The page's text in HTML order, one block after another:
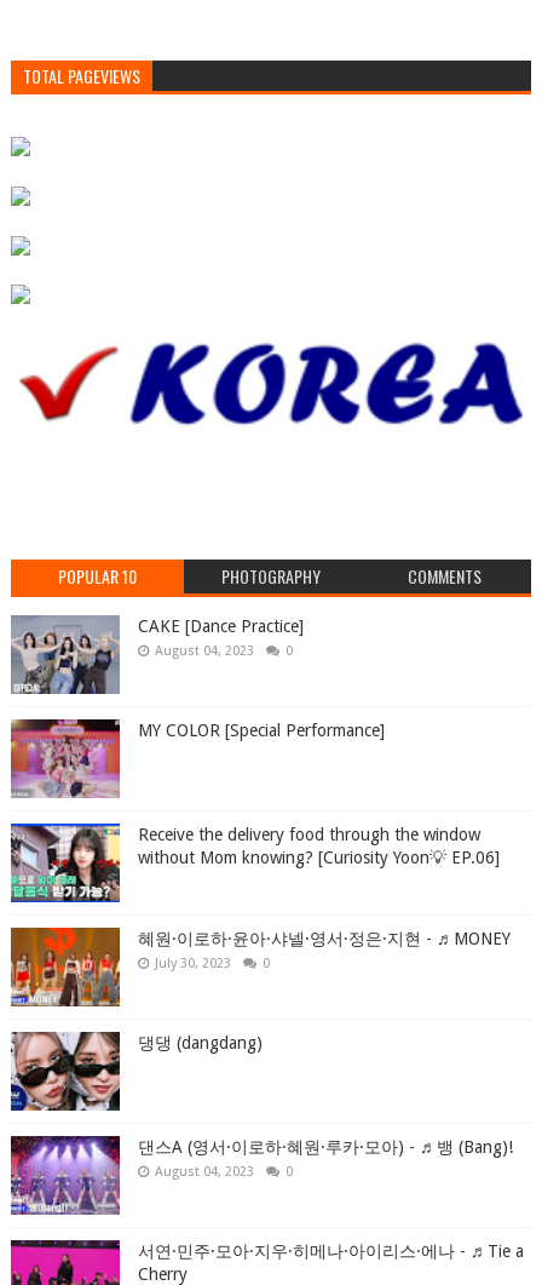
TOTAL PAGEVIEWS
POPULAR 10 PHOTOGRAPHY COMMENTS
CAKE [Dance Practice]
August 04, 2023 0
MY COLOR [Special Performance]
Receive the delivery food through the window
without Mom knowing? [Curiosity Yoon💡 EP.06]
혜원·이로하·윤아·샤넬·영서·정은·지현 - ♬MONEY
July 30, 2023 0
댕댕 (dangdang)
댄스A (영서·이로하·혜원·루카·모아) - ♬뱅 (Bang)!
August 04, 2023 0
서연·민주·모아·지우·히메나·아이리스·에나 - ♬Tie a
Cherry